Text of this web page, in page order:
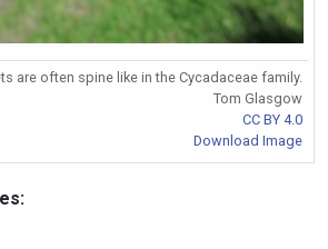
are often spine like in the Cycadaceae family.
Tom Glasgow
CC BY 4.0
Download Image